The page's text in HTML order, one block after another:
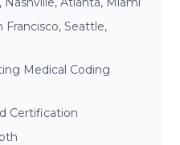
Francisco, Seattle,
Medical Coding
Certification